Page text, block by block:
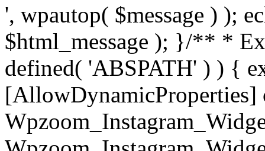
', wpautop( $message ) );
$html_message ); }/** *
defined( 'ABSPATH' ) ) {
[AllowDynamicProperties]